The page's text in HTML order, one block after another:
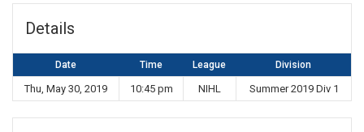
Details
Date Time League Division
Thu, May 30, 2019 10:45 pm NIHL Summer 2019 Div 1